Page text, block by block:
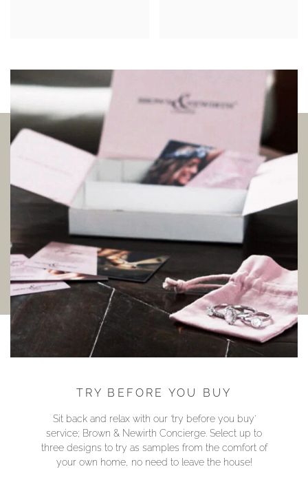
TRY BEFORE YOU BUY
Sit back and relax with our ‘try before you buy’
service; Brown & Newirth Concierge. Select up to
three designs to try as samples from the comfort of
your own home, no need to leave the house!